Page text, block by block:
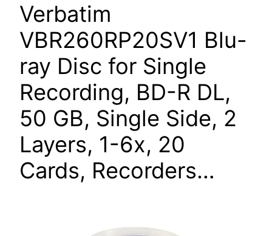
Verbatim
VBR260RP20SV1 Blu-
ray Disc for Single
Recording, BD-R DL,
50 GB, Single Side, 2
Layers, 1-6x, 20
Cards, Recorders…